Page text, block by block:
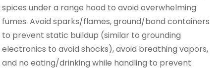
spices under a range hood to avoid overwhelming
fumes. Avoid sparks/flames, ground/bond containers
to prevent static buildup (similar to grounding
electronics to avoid shocks), avoid breathing vapors,
and no eating/drinking while handling to prevent